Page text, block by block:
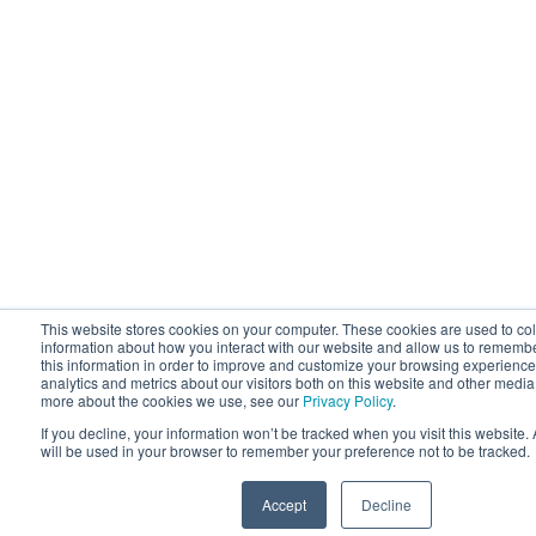
This website stores cookies on your computer. These cookies are used to
information about how you interact with our website and allow us to
this information in order to improve and customize your browsing
analytics and metrics about our visitors both on this website and other
more about the cookies we use, see our Privacy Policy.
If you decline, your information won’t be tracked when you visit this website.
will be used in your browser to remember your preference not to be tracked.
Accept Decline